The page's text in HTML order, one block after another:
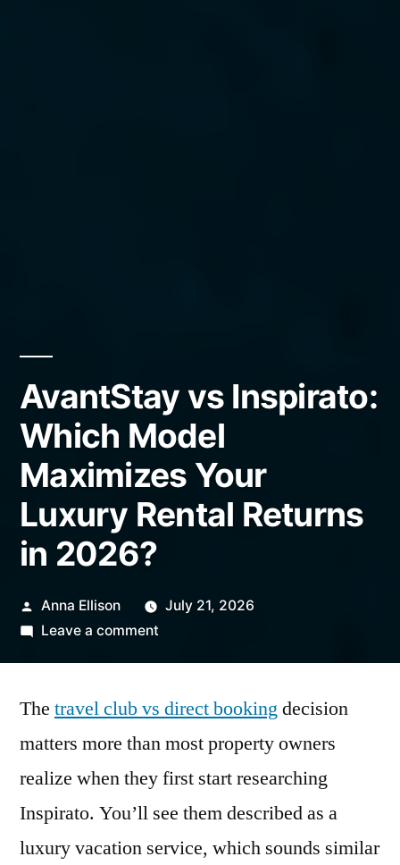
AvantStay vs Inspirato:
Which Model
Maximizes Your
Luxury Rental Returns
in 2026?
Posted
by
Anna Ellison
July 21, 2026
Leave a commenton
Inspirato:
Model
Maximizes
Your
Rental
The travel club vs direct bookingdecision
matters more than most property owners
realize when they first start researching
Inspirato. You’ll see them described as a
luxury vacation service, which sounds similar